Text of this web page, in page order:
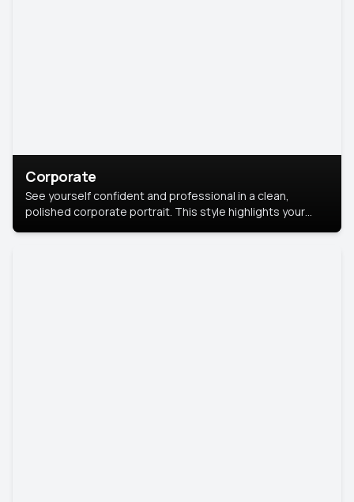
Corporate
See yourself confident and professional in a clean,
polished corporate portrait. This style highlights your